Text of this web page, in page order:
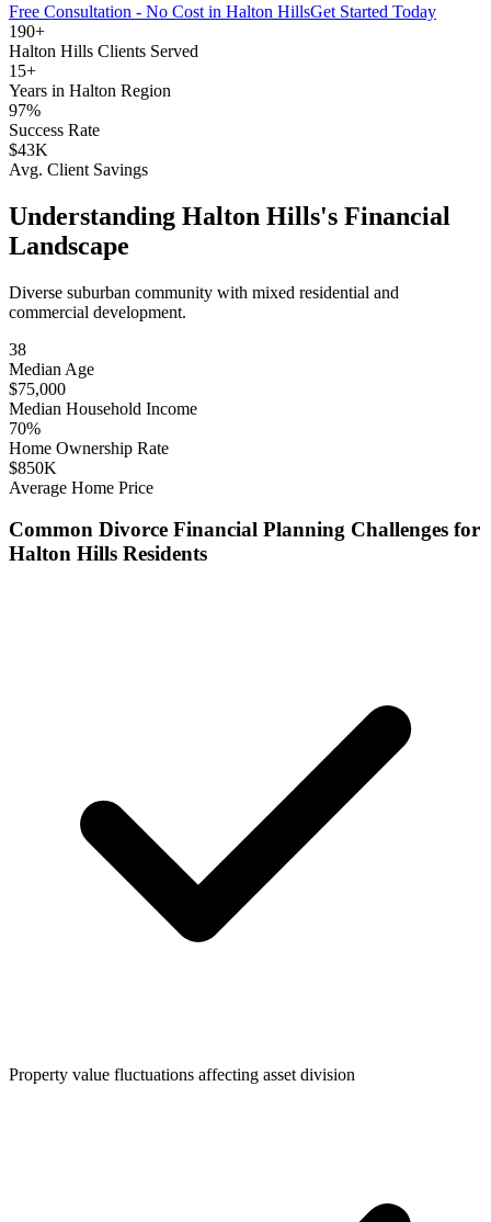
Free Consultation - No Cost in Halton HillsGet Started Today
190+
Halton Hills Clients Served
15+
Years in Halton Region
97%
Success Rate
$43K
Avg. Client Savings
Understanding Halton Hills's Financial
Landscape
Diverse suburban community with mixed residential and
commercial development.
38
Median Age
$75,000
Median Household Income
70%
Home Ownership Rate
$850K
Average Home Price
Common Divorce Financial Planning Challenges for
Halton Hills Residents
Property value fluctuations affecting asset division